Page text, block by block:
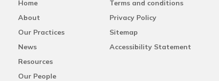
Home
About
Our Practices
News
Resources
Our People
Terms and conditions
Privacy Policy
Sitemap
Accessibility Statement